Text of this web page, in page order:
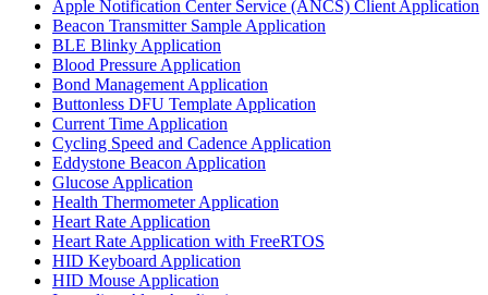
Apple Notification Center Service (ANCS) Client Application
Beacon Transmitter Sample Application
BLE Blinky Application
Blood Pressure Application
Bond Management Application
Buttonless DFU Template Application
Current Time Application
Cycling Speed and Cadence Application
Eddystone Beacon Application
Glucose Application
Health Thermometer Application
Heart Rate Application
Heart Rate Application with FreeRTOS
HID Keyboard Application
HID Mouse Application